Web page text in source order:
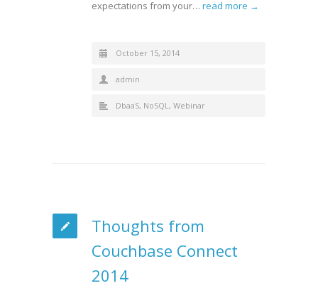
expectations from your… read more →
October 15, 2014
admin
DbaaS, NoSQL, Webinar
Thoughts from
Couchbase Connect
2014